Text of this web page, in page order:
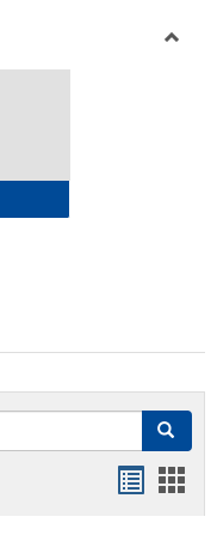
Waiver
Search
card